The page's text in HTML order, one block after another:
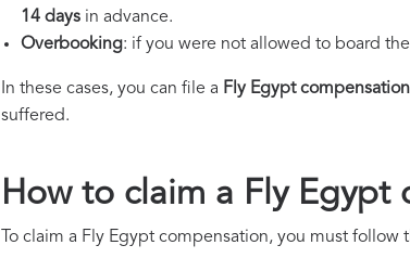
14 days in advance.
Overbooking: if you were not allowed to board
In these cases, you can file a Fly Egypt compensation
suffered.
How to claim a Fly Egypt
To claim a Fly Egypt compensation, you must follow